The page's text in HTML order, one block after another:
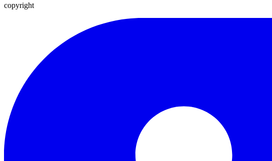
copyright